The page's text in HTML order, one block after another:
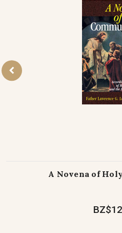
A Novena of